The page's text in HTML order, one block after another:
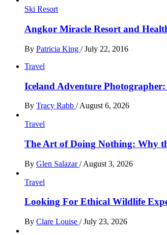
Ski Resort
Angkor Miracle Resort and
By Patricia King / July 22, 2016
Travel
Iceland Adventure
By Tracy Rabb / August 6, 2026
Travel
The Art of Doing Nothing: Why
By Glen Salazar/ August 3, 2026
Travel
Looking For Ethical Wildlife
By Clare Louise / July 23, 2026